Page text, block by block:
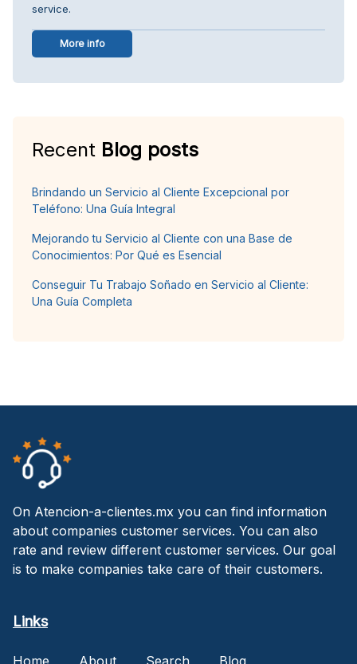
service.
More info
Recent Blog posts
Brindando un Servicio al Cliente Excepcional por
Teléfono: Una Guía Integral
Mejorando tu Servicio al Cliente con una Base de
Conocimientos: Por Qué es Esencial
Conseguir Tu Trabajo Soñado en Servicio al Cliente:
Una Guía Completa
On Atencion-a-clientes.mx you can find information
about companies customer services. You can also
rate and review different customer services. Our goal
is to make companies take care of their customers.
Links
Home About Search Blog